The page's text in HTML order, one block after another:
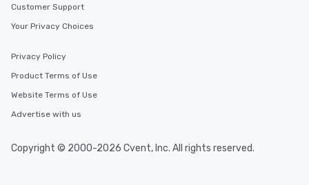
ensuring there is never a dull moment.
convenient outing, including ones you
and your guests might not have
discovered otherwise on your own or
cuisines and dishes. All the pre-
Customer Support
Your Privacy Choices
Privacy Policy
Product Terms of Use
Website Terms of Use
Advertise with us
Copyright © 2000-2026 Cvent, Inc. All rights reserved.